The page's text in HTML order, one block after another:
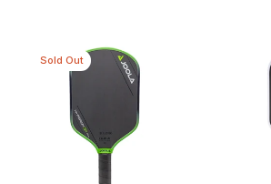
Sold Out